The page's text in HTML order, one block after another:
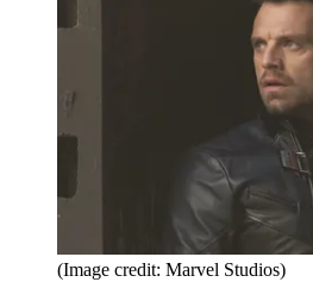
(Image credit: Marvel Studios)